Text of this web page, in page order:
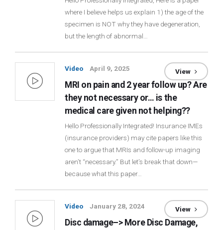
where I believe helps us explain 1) the age of the
specimen is NOT why they have degeneration,
but the length of abnormal…
Video April 9, 2025
MRI on pain and 2 year follow up? Are
they not necessary or… is the
medical care given not helping??
Hello Professionally Integrated! Insurance IMEs
(insurance providers) may cite papers like this
one to argue that MRIs and follow-up imaging
aren’t “necessary.” But let’s break that down—
because what this paper…
View
Video January 28, 2024
Disc damage–> More Disc Damage,
View